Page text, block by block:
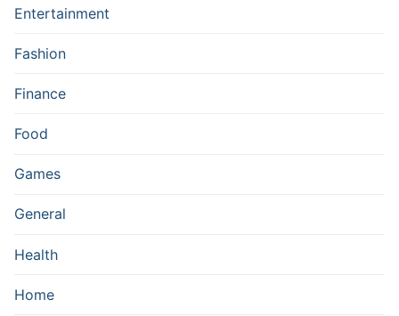
Entertainment
Fashion
Finance
Food
Games
General
Health
Home